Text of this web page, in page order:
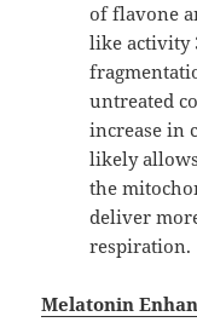
of flavone
like activity
untreated
increase in
likely
the
deliver
respiration.
Melatonin